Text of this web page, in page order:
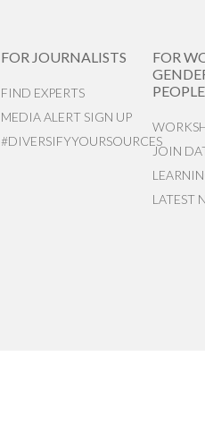
FOR JOURNALISTS
FIND EXPERTS
MEDIA ALERT SIGN UP
#DIVERSIFYYOURSOURCES
FOR
PEOPLE
JOIN
LATEST